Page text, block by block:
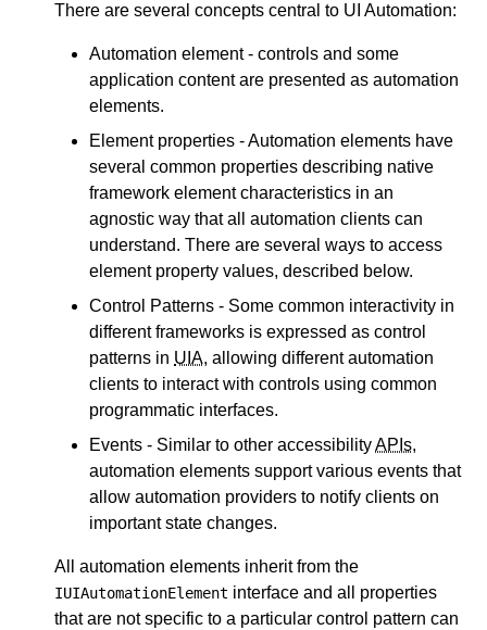
There are several concepts central to UI Automation:
Automation element - controls and some
application content are presented as automation
elements.
Element properties - Automation elements have
several common properties describing native
framework element characteristics in an
agnostic way that all automation clients can
understand. There are several ways to access
element property values, described below.
Control Patterns - Some common interactivity in
different frameworks is expressed as control
patterns in UIA, allowing different automation
clients to interact with controls using common
programmatic interfaces.
Events - Similar to other accessibilityAPIs,
automation elements support various events that
allow automation providers to notify clients on
important state changes.
All automation elements inherit from the
IUIAutomationElement interface and all properties
that are not specific to a particular control pattern can